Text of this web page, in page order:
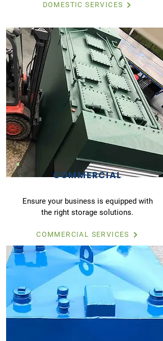
DOMESTIC SERVICES
COMMERCIAL
Ensure your business is equipped with
the right storage solutions.
COMMERCIAL SERVICES